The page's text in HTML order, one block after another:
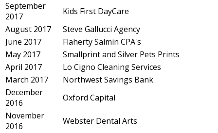
September
2017
Kids First DayCare
August 2017
Steve Gallucci Agency
June 2017
Flaherty Salmin CPA's
May 2017
Smallprint and Silver Pets Prints
April 2017
Lo Cigno Cleaning Services
March 2017
Northwest Savings Bank
December
2016
Oxford Capital
November
2016
Webster Dental Arts